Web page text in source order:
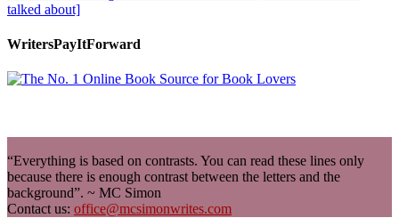
WritersPayItForward
“Everything is based on contrasts. You can read these lines only
because there is enough contrast between the letters and the
background”. ~ MC Simon
Contact us: office@mcsimonwrites.com